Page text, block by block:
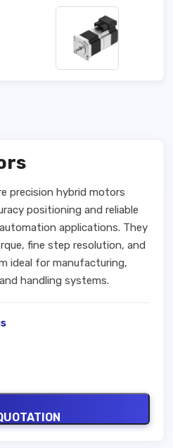
precision hybrid motors
positioning and reliable
applications. They
fine step resolution, and
ideal for manufacturing,
handling systems.